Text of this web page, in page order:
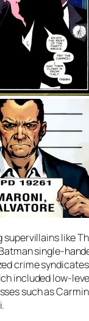
like
Batman single-
crime
included low-
such as